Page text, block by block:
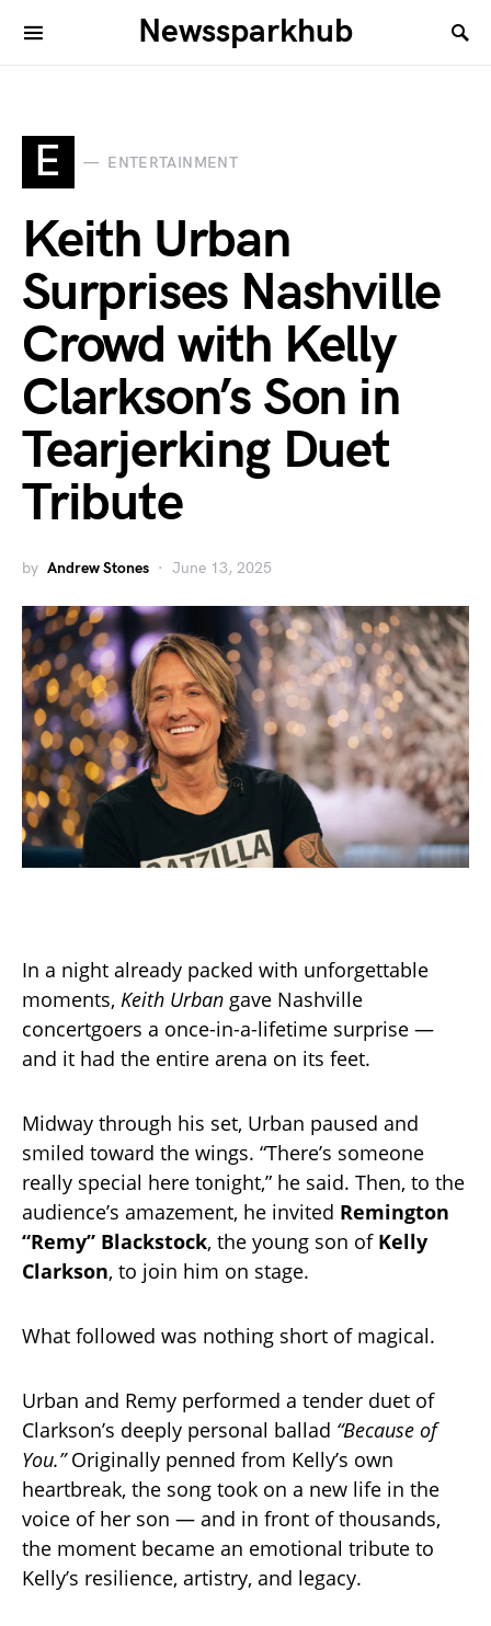
Newssparkhub
E ENTERTAINMENT
Keith Urban
Surprises Nashville
Crowd with Kelly
Clarkson’s Son in
Tearjerking Duet
Tribute
by Andrew Stones June 13, 2025
In a night already packed with unforgettable
moments, Keith Urban gave Nashville
concertgoers a once-in-a-lifetime surprise —
and it had the entire arena on its feet.
Midway through his set, Urban paused and
smiled toward the wings. “There’s someone
really special here tonight,” he said. Then, to the
audience’s amazement, he invited Remington
“Remy” Blackstock, the young son of Kelly
Clarkson, to join him on stage.
What followed was nothing short of magical.
Urban and Remy performed a tender duet of
Clarkson’s deeply personal ballad “Because of
You.”Originally penned from Kelly’s own
heartbreak, the song took on a new life in the
voice of her son — and in front of thousands,
the moment became an emotional tribute to
Kelly’s resilience, artistry, and legacy.